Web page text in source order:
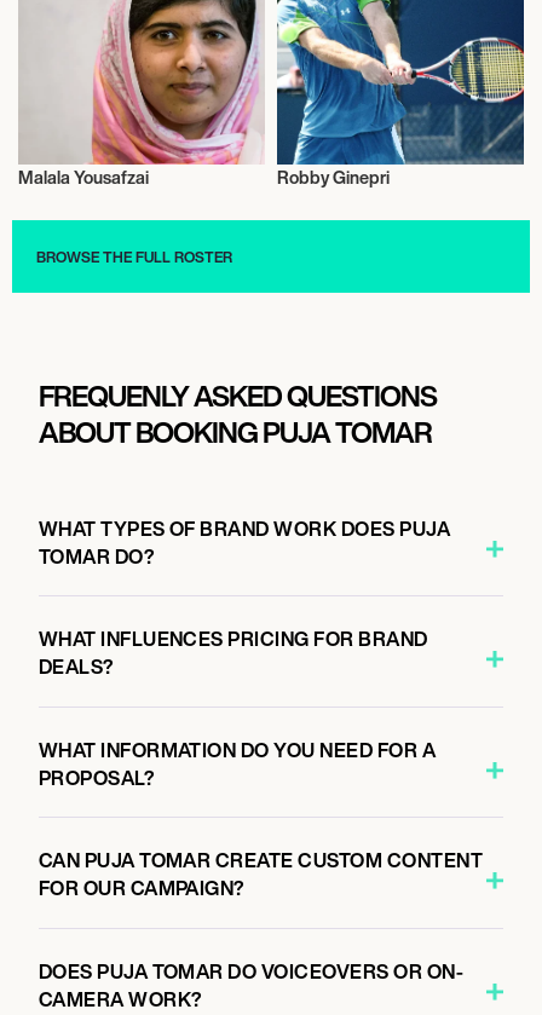
Malala Yousafzai
Activism
Robby Ginepri
BROWSE THE FULL ROSTER
FREQUENLY ASKED QUESTIONS
ABOUT BOOKING PUJA TOMAR
WHAT TYPES OF BRAND WORK DOES PUJA
TOMAR DO?
WHAT INFLUENCES PRICING FOR BRAND
DEALS?
WHAT INFORMATION DO YOU NEED FOR A
PROPOSAL?
CAN PUJA TOMAR CREATE CUSTOM CONTENT
FOR OUR CAMPAIGN?
DOES PUJA TOMAR DO VOICEOVERS OR ON-
CAMERA WORK?